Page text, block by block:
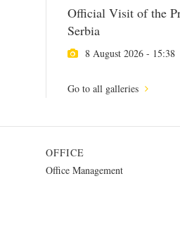
Official Visit of the
Serbia
8 August 2026 - 15:38
Go to all galleries
OFFICE
Office Management